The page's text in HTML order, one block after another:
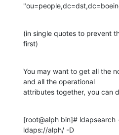
(in single quotes to prevent
first)
You may want to get all the
and all the operational
attributes together, you can
[root@alph bin]# ldapsearch
ldaps://alph/ -D